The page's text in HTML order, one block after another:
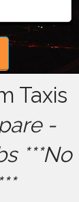
Taxis
-
***No